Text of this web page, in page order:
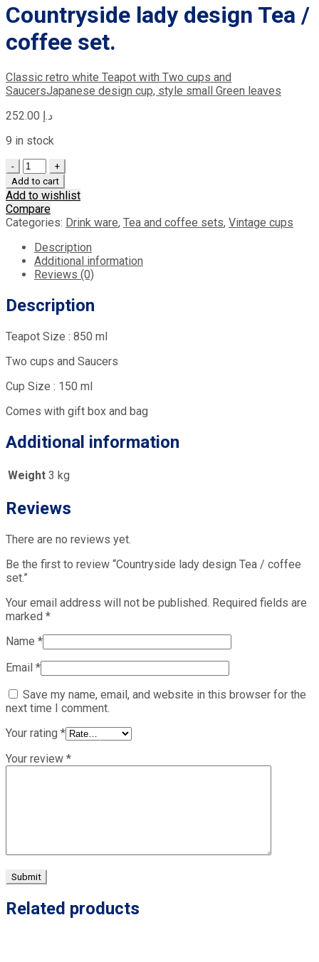
Countryside lady design Tea /
coffee set.
Classic retro white Teapot with Two cups and
SaucersJapanese design cup, style small Green leaves
د.إ
9 in stock
Quantity
Add to cart
Add to wishlist
Compare
Categories: Drink ware, Tea and coffee sets, Vintage cups
Description
Additional information
Reviews (0)
Description
Teapot Size : 850 ml
Two cups and Saucers
Cup Size : 150 ml
Comes with gift box and bag
Additional information
Weight 3 kg
Reviews
There are no reviews yet.
Be the first to review “Countryside lady design Tea / coffee
set.”
Your email address will not be published. Required fields are
marked *
Name *
Email *
Save my name, email, and website in this browser for the
next time I comment.
Your rating *
Your review *
Related products